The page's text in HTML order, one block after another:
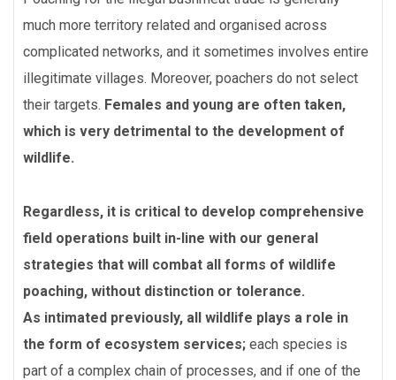
much more territory related and organised across
complicated networks, and it sometimes involves entire
illegitimate villages. Moreover, poachers do not select
their targets. Females and young are often taken,
which is very detrimental to the development of
wildlife.
Regardless, it is critical to develop comprehensive
field operations built in-line with our general
strategies that will combat all forms of wildlife
poaching, without distinction or tolerance.
As intimated previously, all wildlife plays a role in
the form of ecosystem services; each species is
part of a complex chain of processes, and if one of the